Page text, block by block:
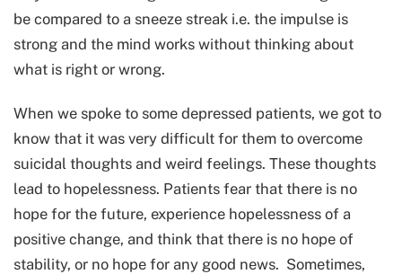
be compared to a sneeze streak i.e. the impulse is
strong and the mind works without thinking about
what is right or wrong.
When we spoke to some depressed patients, we got to
know that it was very difficult for them to overcome
suicidal thoughts and weird feelings. These thoughts
lead to hopelessness. Patients fear that there is no
hope for the future, experience hopelessness of a
positive change, and think that there is no hope of
stability, or no hope for any good news. Sometimes,